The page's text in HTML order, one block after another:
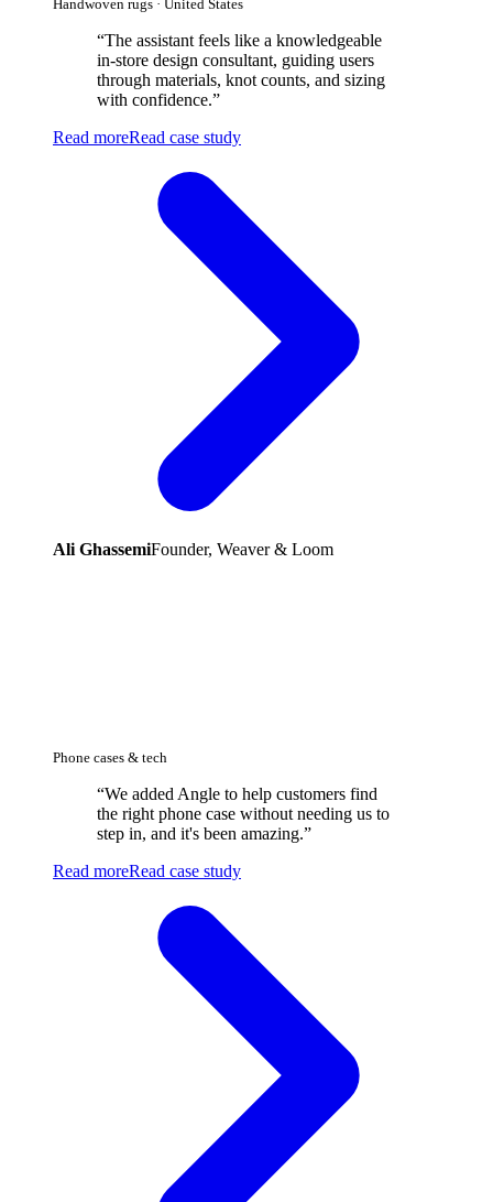
Handwoven rugs · United States
“The assistant feels like a knowledgeable
in-store design consultant, guiding users
through materials, knot counts, and sizing
with confidence.”
Read moreRead case study
Ali GhassemiFounder, Weaver & Loom
Phone cases & tech
“We added Angle to help customers find
the right phone case without needing us to
step in, and it's been amazing.”
Read moreRead case study